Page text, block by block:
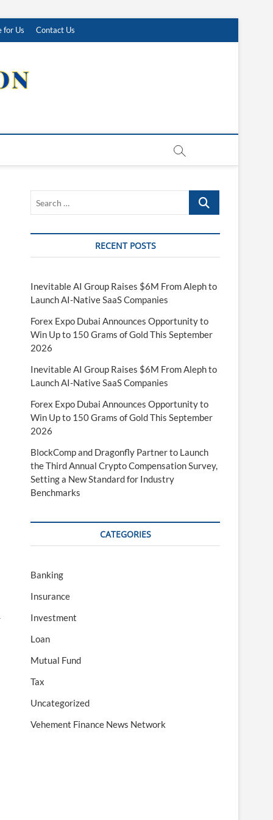
for Us Contact Us
Search
RECENT POSTS
Inevitable AI Group Raises $6M From Aleph to
Launch AI-Native SaaS Companies
Forex Expo Dubai Announces Opportunity to
Win Up to 150 Grams of Gold This September
2026
Inevitable AI Group Raises $6M From Aleph to
Launch AI-Native SaaS Companies
Forex Expo Dubai Announces Opportunity to
Win Up to 150 Grams of Gold This September
2026
BlockComp and Dragonfly Partner to Launch
the Third Annual Crypto Compensation Survey,
Setting a New Standard for Industry
Benchmarks
CATEGORIES
Banking
Insurance
Investment
Loan
Mutual Fund
Tax
Uncategorized
Vehement Finance News Network